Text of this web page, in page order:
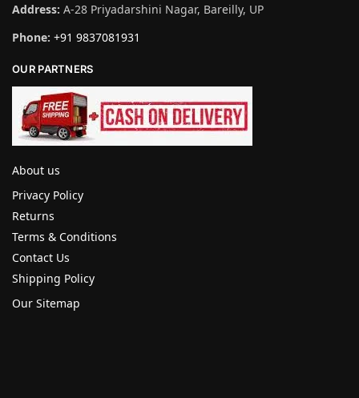
Address: A-28 Priyadarshini Nagar, Bareilly, UP
Phone: +91 9837081931
OUR PARTNERS
About us
Privacy Policy
Returns
Terms & Conditions
Contact Us
Shipping Policy
Our Sitemap